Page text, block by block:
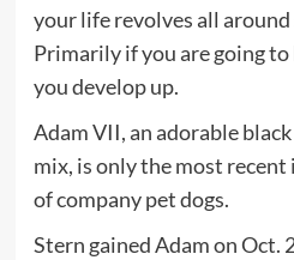
your life revolves all around
Primarily if you are going to
you develop up.
Adam VII, an adorable
mix, is only the most recent
of company pet dogs.
Stern gained Adam on Oct.